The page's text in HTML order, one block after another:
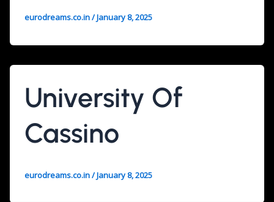
eurodreams.co.in/January 8, 2025
University Of
Cassino
eurodreams.co.in/January 8, 2025